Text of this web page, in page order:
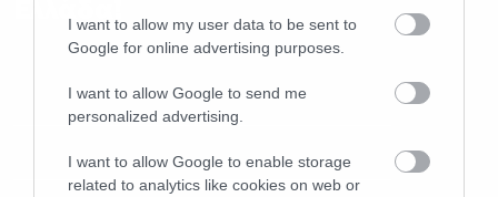
I want to allow my user data to be sent to
Google for online advertising purposes.
I want to allow Google to send me
personalized advertising.
I want to allow Google to enable storage
related to analytics like cookies on web or